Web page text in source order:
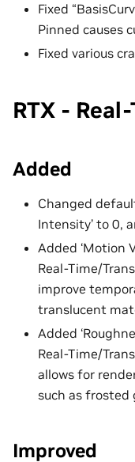
Fixed
Pinned causes
Fixed various
RTX -
Added
Changed
Intensity’ to 0,
Added ‘Motion
Real-Time/
improve
translucent
Added
Real-Time/
allows for
such as frosted
Improved